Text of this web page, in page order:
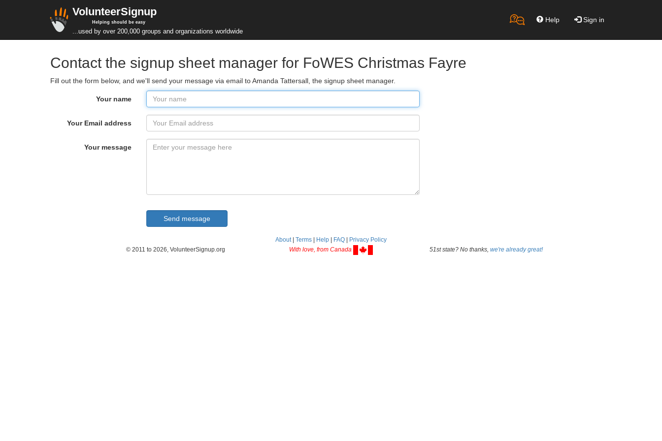
VolunteerSignup
Helping should be easy
...used by over 200,000 groups and organizations worldwide
Help Sign in
Contact the signup sheet manager for FoWES Christmas Fayre
Fill out the form below, and we'll send your message via email to Amanda Tattersall, the signup sheet manager.
Your name
Your Email address
Your message
About| Terms Help FAQ
Privacy Policy
© 2011 to 2026, VolunteerSignup.org
With love, from Canada 51st state? No thanks, we're already great!